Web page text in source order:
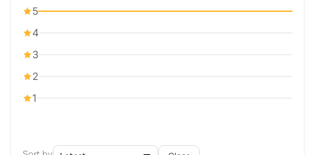
5
4
3
2
1